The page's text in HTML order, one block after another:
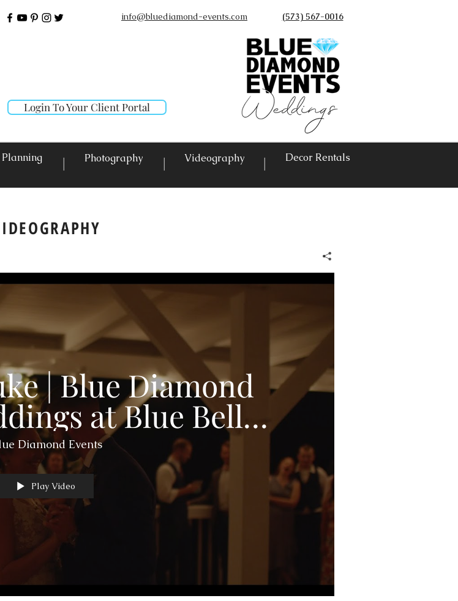
info@bluediamond-events.com (573) 567-0016
Login To Your Client Portal
Planning | Photography | Videography | Decor Rentals
| Blue Diamond
at Blue Bell
Fayette, MO
Diamond Events
Play Video